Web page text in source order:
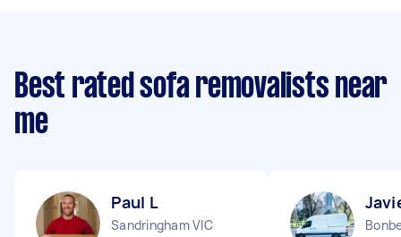
Best rated sofa removalists near
me
Paul L
Sandringham VIC